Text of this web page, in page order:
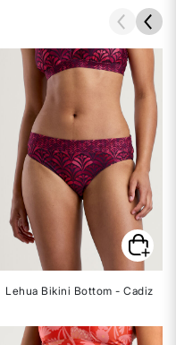
Lehua Bikini Bottom - Cadiz